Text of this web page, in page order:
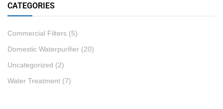
CATEGORIES
Commercial Filters (5)
Domestic Waterpurifier (20)
Uncategorized (2)
Water Treatment (7)